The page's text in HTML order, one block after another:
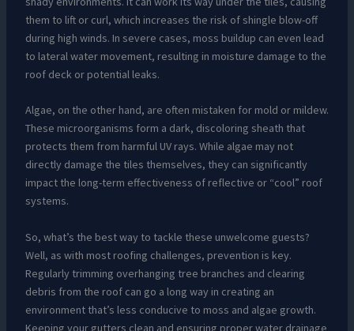
them to lift or curl, which increases the risk of shingle blow-off
during high winds. In severe cases, moss buildup can even lead
to lateral water movement, resulting in moisture damage to the
roof deck or potential leaks.
Algae, on the other hand, are often mistaken for mold or mildew.
These microorganisms form a dark, discoloring sheath that
protects them from harmful UV rays. While algae may not
directly damage the tiles themselves, they can significantly
impact the long-term effectiveness of reflective or “cool” roof
systems.
So, what’s the best way to tackle these unwelcome guests?
Well, as with most roofing challenges, prevention is key.
Regularly trimming overhanging tree branches and clearing
debris from the roof can go a long way in creating an
environment that’s less conducive to moss and algae growth.
Keeping your gutters clean and ensuring proper water drainage